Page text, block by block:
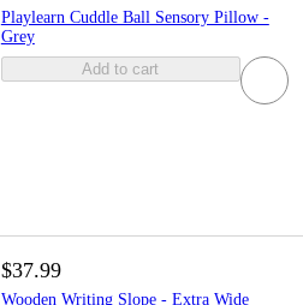
Playlearn Cuddle Ball Sensory Pillow -
Grey
Add to cart
$37.99
Wooden Writing Slope - Extra Wide